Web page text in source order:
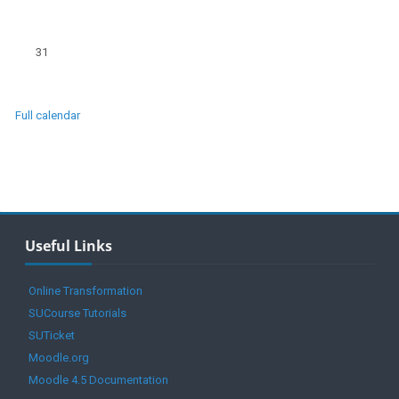
No events, Monday, 31 August
31
Full calendar
Blocks
Skip Useful Links
Useful Links
Online Transformation
SUCourse Tutorials
SUTicket
Moodle.org
Moodle 4.5 Documentation